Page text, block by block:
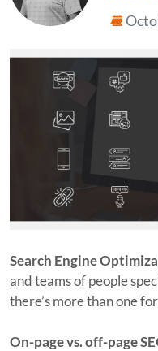
Search Engine
and teams of people
there’s more than one
On-page vs. off-page